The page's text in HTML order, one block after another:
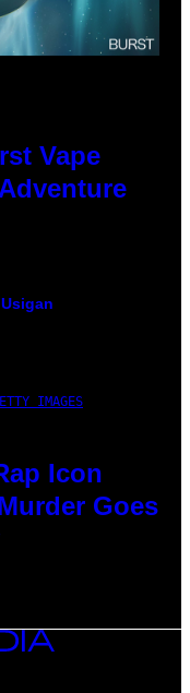
Vape
IMAGES
Icon
Goes